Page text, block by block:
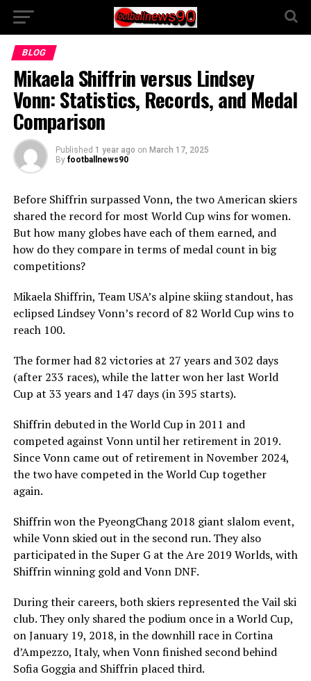
BLOG
Mikaela Shiffrin versus Lindsey
Vonn: Statistics, Records, and Medal
Comparison
Published 1 year ago on March 17, 2025
By footballnews90
Before Shiffrin surpassed Vonn, the two American skiers
shared the record for most World Cup wins for women.
But how many globes have each of them earned, and
how do they compare in terms of medal count in big
competitions?
Mikaela Shiffrin, Team USA’s alpine skiing standout, has
eclipsed Lindsey Vonn’s record of 82 World Cup wins to
reach 100.
The former had 82 victories at 27 years and 302 days
(after 233 races), while the latter won her last World
Cup at 33 years and 147 days (in 395 starts).
Shiffrin debuted in the World Cup in 2011 and
competed against Vonn until her retirement in 2019.
Since Vonn came out of retirement in November 2024,
the two have competed in the World Cup together
again.
Shiffrin won the PyeongChang 2018 giant slalom event,
while Vonn skied out in the second run. They also
participated in the Super G at the Are 2019 Worlds, with
Shiffrin winning gold and Vonn DNF.
During their careers, both skiers represented the Vail ski
club. They only shared the podium once in a World Cup,
on January 19, 2018, in the downhill race in Cortina
d’Ampezzo, Italy, when Vonn finished second behind
Sofia Goggia and Shiffrin placed third.